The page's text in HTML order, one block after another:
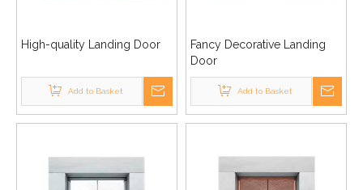
High-quality Landing Door
Add to Basket
Fancy Decorative Landing
Door
Add to Basket